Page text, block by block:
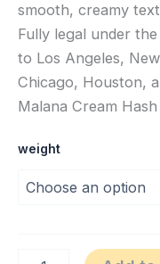
smooth, creamy
Fully legal under
to Los Angeles,
Chicago, Houston,
Malana Cream
weight